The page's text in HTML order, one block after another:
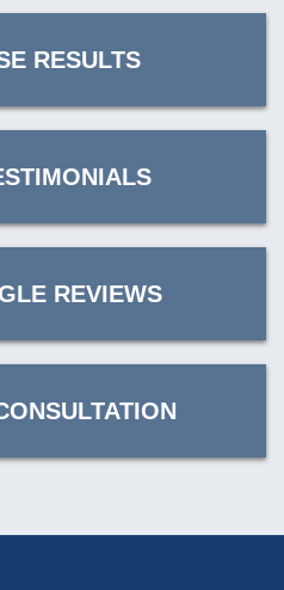
RESULTS
REVIEWS